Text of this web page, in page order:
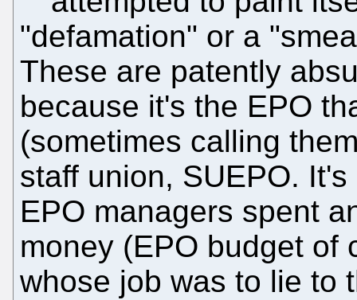
"defamation" or a
These are patently
because it's the EPO
(sometimes calling
staff union, SUEPO.
EPO managers spent
money (EPO budget of
whose job was to lie to